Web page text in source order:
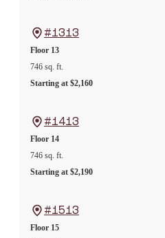
#1313
Floor 13
746 sq. ft.
Starting at $2,160
#1413
Floor 14
746 sq. ft.
Starting at $2,190
#1513
Floor 15